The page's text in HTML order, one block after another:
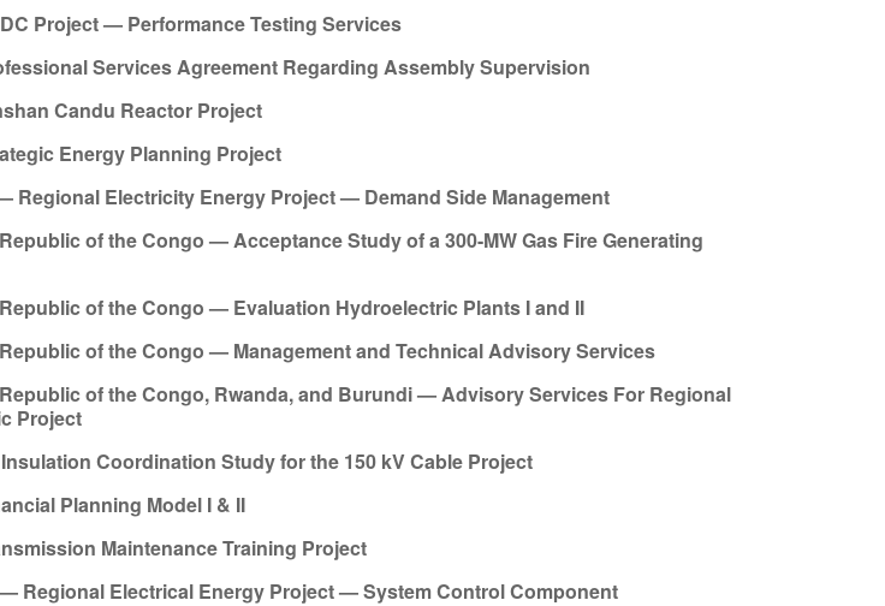
Project — Performance Testing Services
Services Agreement Regarding Assembly Supervision
Candu Reactor Project
Energy Planning Project
Regional Electricity Energy Project — Demand Side Management
of the Congo — Acceptance Study of a 300-MW Gas Fire Generating
of the Congo — Evaluation Hydroelectric Plants I and II
of the Congo — Management and Technical Advisory Services
of the Congo, Rwanda, and Burundi — Advisory Services For Regional
Project
Coordination Study for the 150 kV Cable Project
Planning Model I & II
Maintenance Training Project
Regional Electrical Energy Project — System Control Component